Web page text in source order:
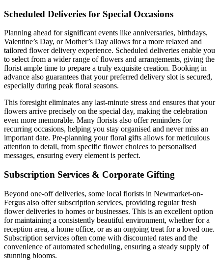
Scheduled Deliveries for Special Occasions
Planning ahead for significant events like anniversaries, birthdays,
Valentine’s Day, or Mother’s Day allows for a more relaxed and
tailored flower delivery experience. Scheduled deliveries enable you
to select from a wider range of flowers and arrangements, giving the
florist ample time to prepare a truly exquisite creation. Booking in
advance also guarantees that your preferred delivery slot is secured,
especially during peak floral seasons.
This foresight eliminates any last-minute stress and ensures that your
flowers arrive precisely on the special day, making the celebration
even more memorable. Many florists also offer reminders for
recurring occasions, helping you stay organised and never miss an
important date. Pre-planning your floral gifts allows for meticulous
attention to detail, from specific flower choices to personalised
messages, ensuring every element is perfect.
Subscription Services & Corporate Gifting
Beyond one-off deliveries, some local florists in Newmarket-on-
Fergus also offer subscription services, providing regular fresh
flower deliveries to homes or businesses. This is an excellent option
for maintaining a consistently beautiful environment, whether for a
reception area, a home office, or as an ongoing treat for a loved one.
Subscription services often come with discounted rates and the
convenience of automated scheduling, ensuring a steady supply of
stunning blooms.